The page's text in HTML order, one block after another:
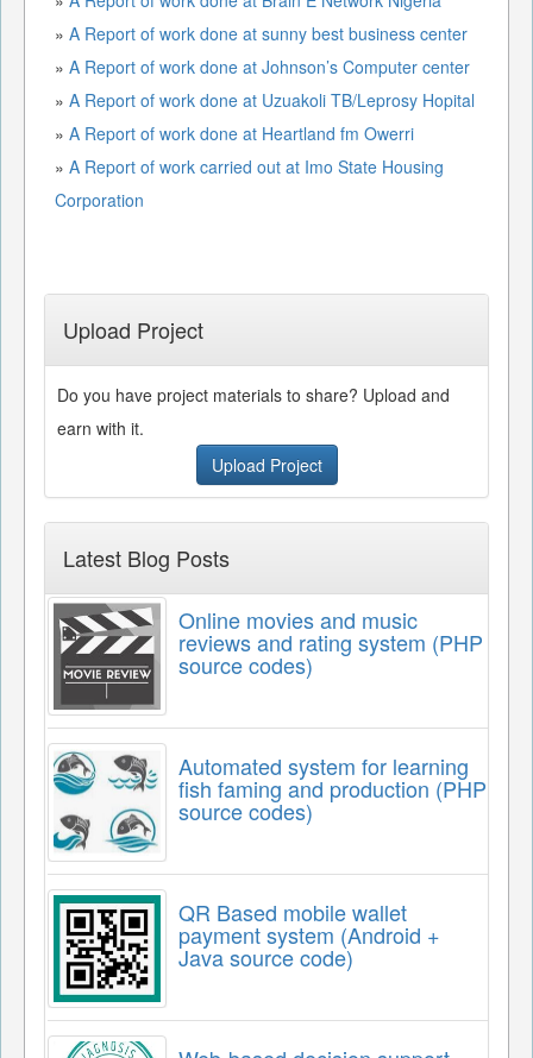
» A Report of work done at sunny best business center
» A Report of work done at Johnson’s Computer center
» A Report of work done at Uzuakoli TB/Leprosy Hopital
» A Report of work done at Heartland fm Owerri
» A Report of work carried out at Imo State Housing
Corporation
Upload Project
Do you have project materials to share? Upload and
earn with it.
Upload Project
Latest Blog Posts
Online movies and music
reviews and rating system (PHP
source codes)
Automated system for learning
fish faming and production (PHP
source codes)
QR Based mobile wallet
payment system (Android +
Java source code)